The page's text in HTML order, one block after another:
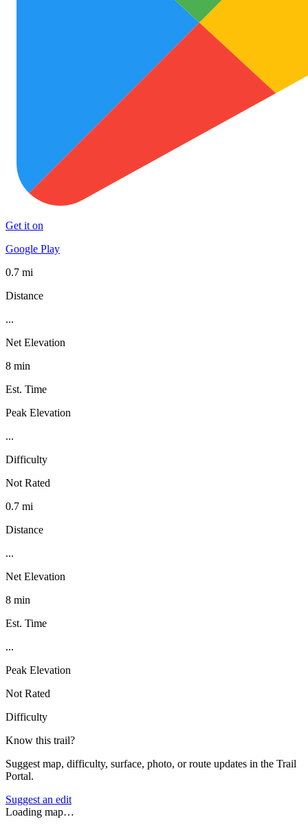
Get it on
Google Play
0.7 mi
Distance
...
Net Elevation
8 min
Est. Time
Peak Elevation
...
Difficulty
Not Rated
0.7 mi
Distance
...
Net Elevation
8 min
Est. Time
...
Peak Elevation
Not Rated
Difficulty
Know this trail?
Suggest map, difficulty, surface, photo, or route updates in the Trail
Portal.
Suggest an edit
Loading map…